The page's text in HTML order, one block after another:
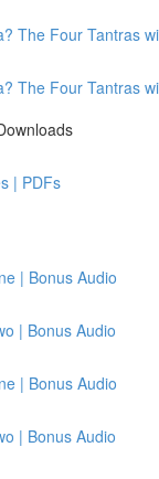
The Four Tantras
The Four Tantras
| PDFs
| Bonus Audio
| Bonus Audio
| Bonus Audio
| Bonus Audio